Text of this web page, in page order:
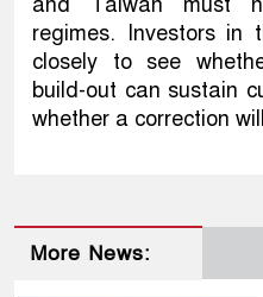
regimes. Investors in
closely to see
build-out can sustain
whether a correction
More News: